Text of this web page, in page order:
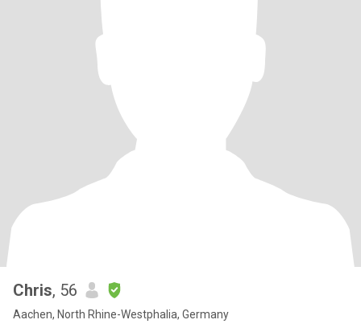
Chris, 56
Aachen, North Rhine-Westphalia, Germany